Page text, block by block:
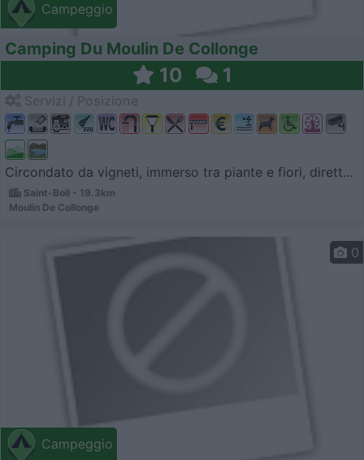
Campeggio
Camping Du Moulin De Collonge
10 1
Circondato da vigneti, immerso tra piante e fiori, dirett...
Saint-Boil - 19.3km
Moulin De Collonge
Campeggio
0